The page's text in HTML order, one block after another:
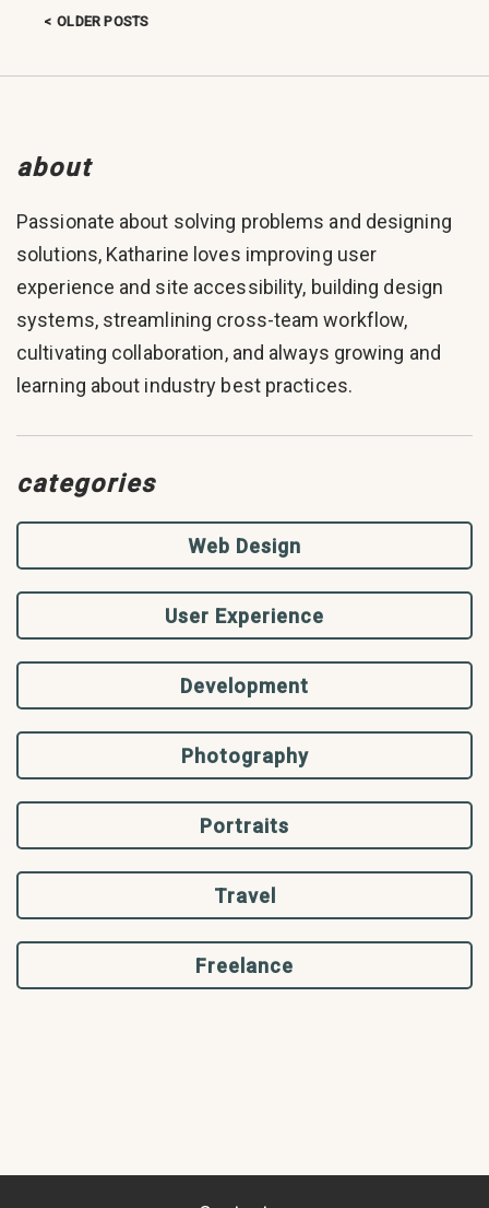
Posts navigation
OLDER POSTS
about
Passionate about solving problems and designing
solutions, Katharine loves improving user
experience and site accessibility, building design
systems, streamlining cross-team workflow,
cultivating collaboration, and always growing and
learning about industry best practices.
categories
Web Design
User Experience
Development
Photography
Portraits
Travel
Freelance